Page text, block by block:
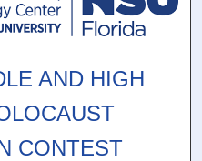
Network™
AND HIGH
CONTEST